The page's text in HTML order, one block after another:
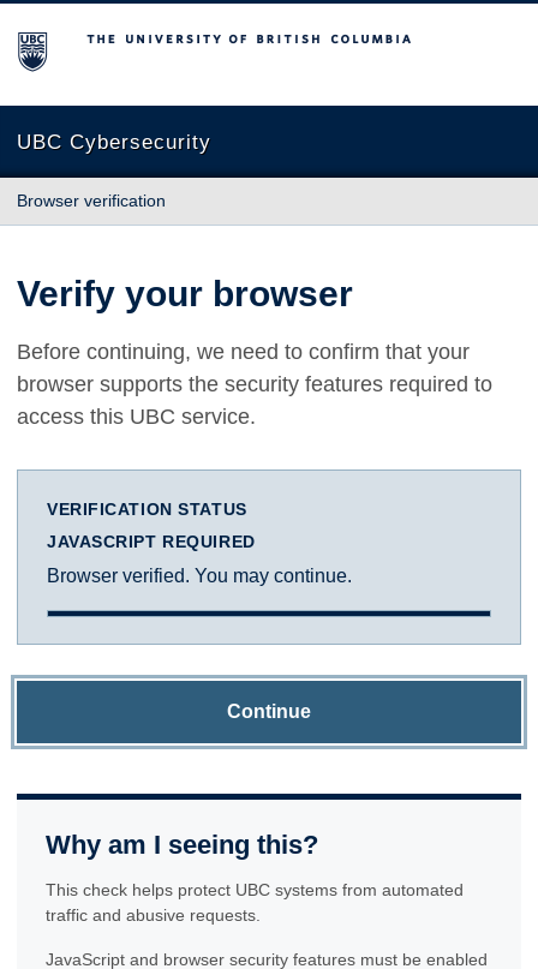
The University of British Columbia
UBC Cybersecurity
Browser verification
Verify your browser
Before continuing, we need to confirm that your
browser supports the security features required to
access this UBC service.
VERIFICATION STATUS
JAVASCRIPT REQUIRED
Browser verified. You may continue.
Continue
Why am I seeing this?
This check helps protect UBC systems from automated
traffic and abusive requests.
JavaScript and browser security features must be enabled